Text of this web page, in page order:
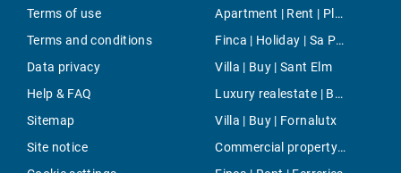
Terms of use
Terms and conditions
Data privacy
Help & FAQ
Sitemap
Site notice
Apartment | Rent | Platges de Fornells
Finca | Holiday | Sa Pobla
Villa | Buy | Sant Elm
Luxury realestate | Buy | Alcudia
Villa | Buy | Fornalutx
Commercial property | Buy | Cala Ratjada